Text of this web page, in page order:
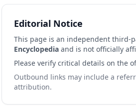
Editorial Notice
This page is an independent third-
Encyclopediaand is not officially
Please verify critical details on the
Outbound links may include a
attribution.